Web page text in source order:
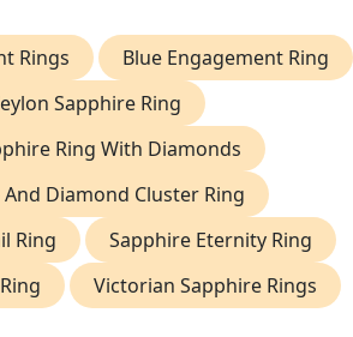
Rings
Blue Engagement Ring
Sapphire Ring
Ring With Diamonds
Diamond Cluster Ring
Ring
Sapphire Eternity Ring
Victorian Sapphire Rings